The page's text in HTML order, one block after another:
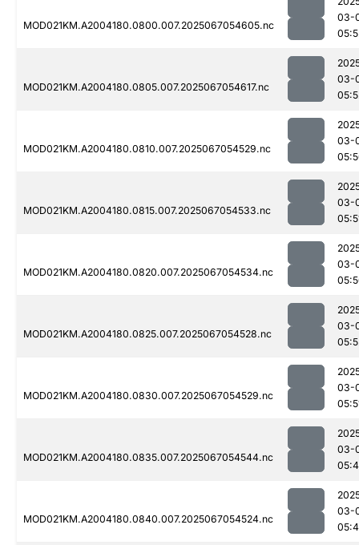
MOD021KM.A2004180.0800.007.2025067054605.nc
03-
MOD021KM.A2004180.0805.007.2025067054617.nc
03-
MOD021KM.A2004180.0810.007.2025067054529.nc
03-
MOD021KM.A2004180.0815.007.2025067054533.nc
03-
MOD021KM.A2004180.0820.007.2025067054534.nc
03-
MOD021KM.A2004180.0825.007.2025067054528.nc
03-
MOD021KM.A2004180.0830.007.2025067054529.nc
03-
MOD021KM.A2004180.0835.007.2025067054544.nc
03-
MOD021KM.A2004180.0840.007.2025067054524.nc
03-